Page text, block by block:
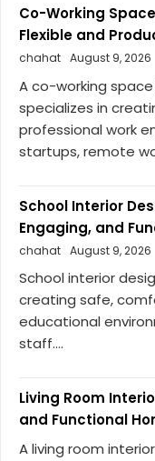
Co-Working
Flexible and
chahat August 9, 2026
A co-working
specializes in
professional work
startups, remote
School Interior
Engaging, and
chahat August 9, 2026
School interior
creating safe,
educational
staff....
Living Room
and Functional
A living room